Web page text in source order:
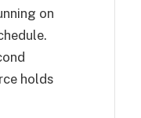
on
holds